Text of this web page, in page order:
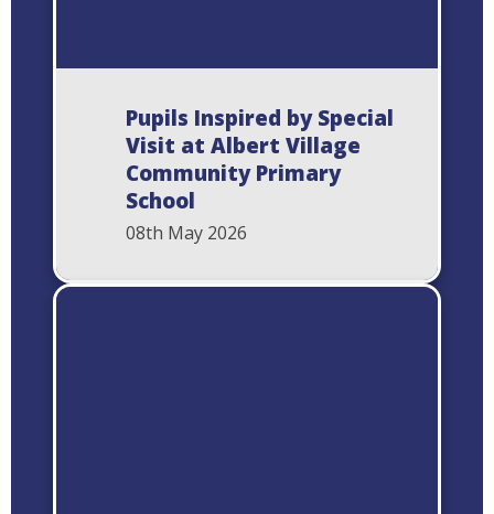
Pupils Inspired by Special
Visit at Albert Village
Community Primary
School
08th May 2026